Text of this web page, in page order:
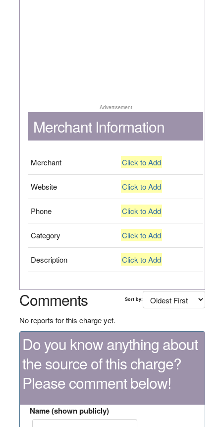
Advertisement
Merchant Information
Merchant Click to Add
Website Click to Add
Phone Click to Add
Category Click to Add
Description Click to Add
Comments Sort by:
No reports for this charge yet.
Do you know anything about
the source of this charge?
Please comment below!
Name (shown publicly)